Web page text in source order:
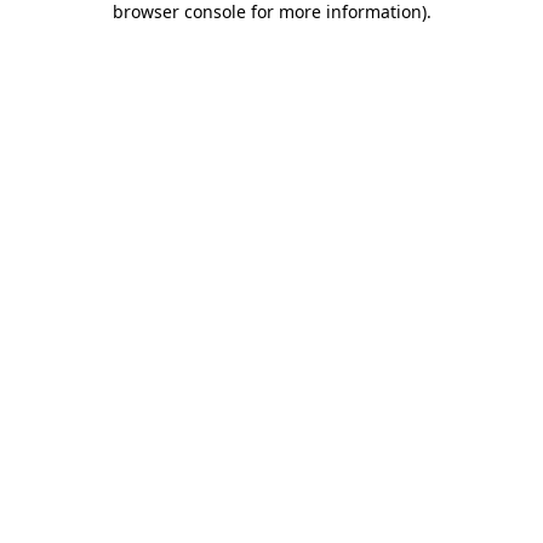
browser console for more information).